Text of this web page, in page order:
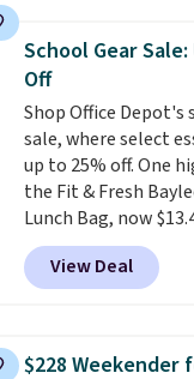
quickly.Log into your
free Macy's
qualify for free
Otherwise, shipping
in fees.
School Gear
Off
Shop Office Depot's
sale, where select
up to 25% off. One
the Fit & Fresh
Lunch Bag, now
from $17.99. We
comparable
bags selling for $22
features a silicone
View Deal
$228 Weekender